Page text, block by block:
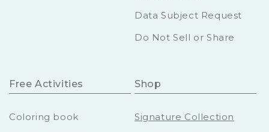
Data Subject Request
Do Not Sell or Share
Free Activities
Coloring book
Shop
Signature Collection